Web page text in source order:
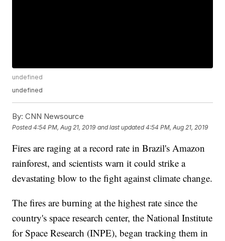
undefined
undefined
By: CNN Newsource
Posted4:54 PM, Aug 21, 2019 and last updated 4:54 PM, Aug 21, 2019
Fires are raging at a record rate in Brazil's Amazon
rainforest, and scientists warn it could strike a
devastating blow to the fight against climate change.
The fires are burning at the highest rate since the
country's space research center, the National Institute
for Space Research (INPE), began tracking them in